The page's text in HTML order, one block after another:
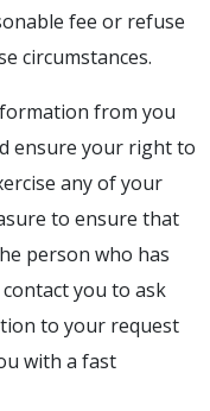
fee or refuse
circumstances.
from you
ensure your right to
any of your
to ensure that
person who has
you to ask
to your request
with a fast